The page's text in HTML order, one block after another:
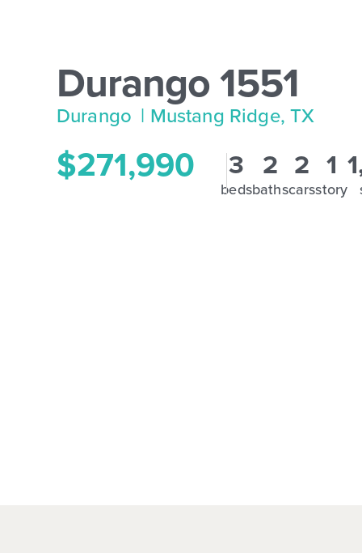
Durango 1551
Durango | Mustang Ridge, TX
$271,990 3
beds
2
baths
2
cars
1
story